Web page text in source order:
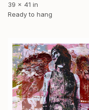
39 x 41 in
Ready to hang